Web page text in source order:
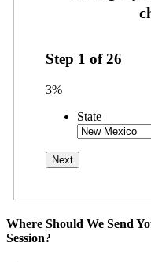
Step 1 of26
3%
State
Where Should We Send
Session?